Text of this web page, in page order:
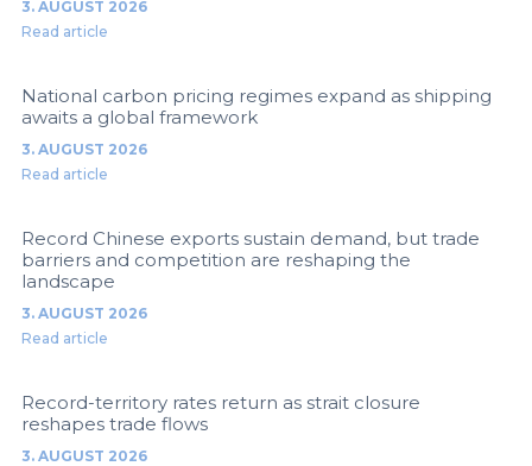
3. AUGUST 2026
Read article
National carbon pricing regimes expand as shipping
awaits a global framework
3. AUGUST 2026
Read article
Record Chinese exports sustain demand, but trade
barriers and competition are reshaping the
landscape
3. AUGUST 2026
Read article
Record-territory rates return as strait closure
reshapes trade flows
3. AUGUST 2026